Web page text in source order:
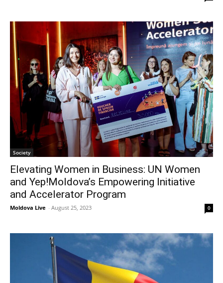
Society
Elevating Women in Business: UN Women
and Yep!Moldova’s Empowering Initiative
and Accelerator Program
Moldova Live - August 25, 2023 0